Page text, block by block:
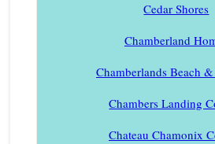
Cedar Shores
Chamberland
Chamberlands Beach
Chambers Landing
Chateau Chamonix